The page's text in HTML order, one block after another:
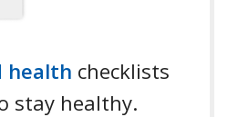
health checklists
stay healthy.